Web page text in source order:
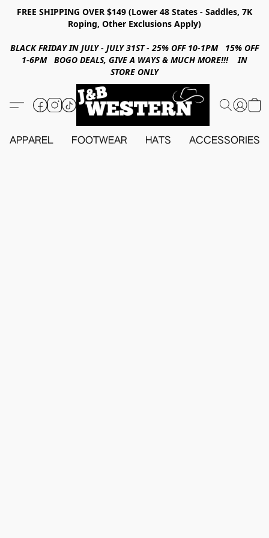
FREE SHIPPING OVER $149 (Lower 48 States - Saddles, 7K
Roping, Other Exclusions Apply)
BLACK FRIDAY IN JULY - JULY 31ST - 25% OFF 10-1PM 15% OFF
1-6PM BOGO DEALS, GIVE A WAYS & MUCH MORE!!! IN
STORE ONLY
APPAREL FOOTWEAR HATS ACCESSORIES